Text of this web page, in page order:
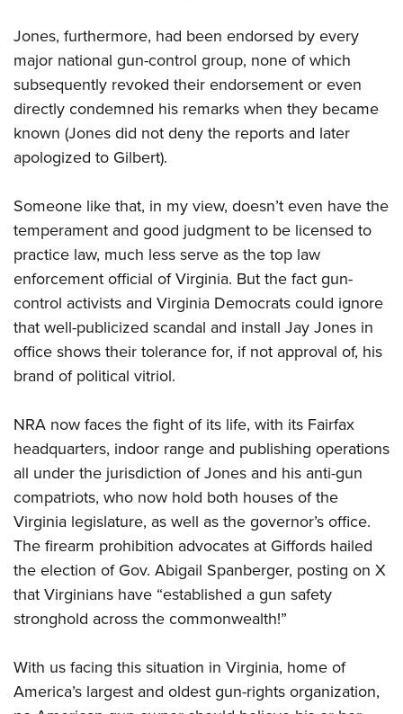
Jones, furthermore, had been endorsed by every
major national gun-control group, none of which
subsequently revoked their endorsement or even
directly condemned his remarks when they became
known (Jones did not deny the reports and later
apologized to Gilbert).
Someone like that, in my view, doesn’t even have the
temperament and good judgment to be licensed to
practice law, much less serve as the top law
enforcement official of Virginia. But the fact gun-
control activists and Virginia Democrats could ignore
that well-publicized scandal and install Jay Jones in
office shows their tolerance for, if not approval of, his
brand of political vitriol.
NRA now faces the fight of its life, with its Fairfax
headquarters, indoor range and publishing operations
all under the jurisdiction of Jones and his anti-gun
compatriots, who now hold both houses of the
Virginia legislature, as well as the governor’s office.
The firearm prohibition advocates at Giffords hailed
the election of Gov. Abigail Spanberger, posting on X
that Virginians have “established a gun safety
stronghold across the commonwealth!”
With us facing this situation in Virginia, home of
America’s largest and oldest gun-rights organization,